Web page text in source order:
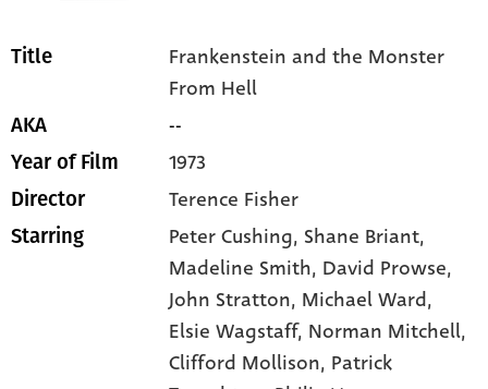
Title
Frankenstein and the Monster
From Hell
AKA --
Year of Film 1973
Director Terence Fisher
Starring Peter Cushing, Shane Briant,
Madeline Smith, David Prowse,
John Stratton, Michael Ward,
Elsie Wagstaff, Norman Mitchell,
Clifford Mollison, Patrick